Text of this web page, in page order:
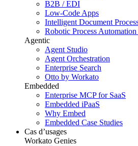
B2B / EDI
Low-Code Apps
Intelligent Document
Robotic Process
Agentic
Agent Studio
Agent Orchestration
Enterprise Search
Otto by Workato
Embedded
Enterprise MCP for SaaS
Embedded iPaaS
Why Embed
Embedded Case Studies
Cas d’usages
Workato Genies